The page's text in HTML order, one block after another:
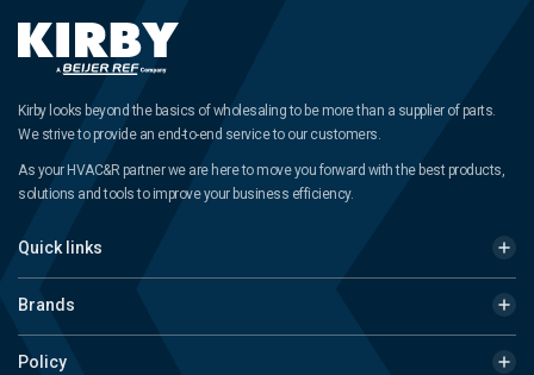
Kirby looks beyond the basics of wholesaling to be more than a supplier of parts.
We strive to provide an end-to-end service to our customers.
As your HVAC&R partner we are here to move you forward with the best products,
solutions and tools to improve your business efficiency.
Quick links
Brands
Policy